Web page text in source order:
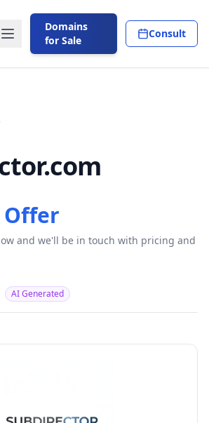
Domains
for Sale
Consult
Offer
and we'll be in touch with pricing and
AI Generated